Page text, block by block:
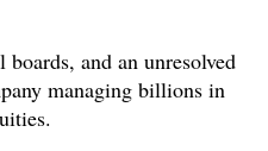
and an unresolved
managing billions in